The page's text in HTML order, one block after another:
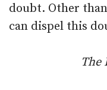
doubt. Other
can dispel this
The